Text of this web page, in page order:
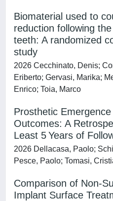
Biomaterial used to
reduction following
teeth: A randomized
study
2026 Cecchinato, Denis;
Eriberto; Gervasi, Marika;
Enrico; Toia, Marco
Prosthetic
Outcomes: A
Least 5 Years of
2026 Dellacasa, Paolo;
Pesce, Paolo; Tomasi,
Comparison of Non-
Implant Surface